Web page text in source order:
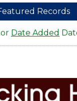
Records
Date Added